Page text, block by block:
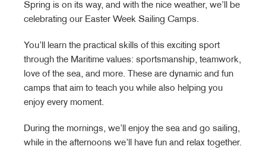
Spring is on its way, and with the nice weather, we’ll be
celebrating our Easter Week Sailing Camps.
You’ll learn the practical skills of this exciting sport
through the Maritime values: sportsmanship, teamwork,
love of the sea, and more. These are dynamic and fun
camps that aim to teach you while also helping you
enjoy every moment.
During the mornings, we’ll enjoy the sea and go sailing,
while in the afternoons we’ll have fun and relax together.